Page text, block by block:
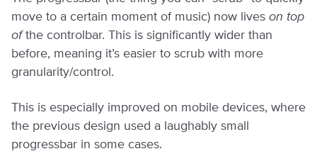
move to a certain moment of music) now lives on top
ofthe controlbar. This is significantly wider than
before, meaning it’s easier to scrub with more
granularity/control.
This is especially improved on mobile devices, where
the previous design used a laughably small
progressbar in some cases.